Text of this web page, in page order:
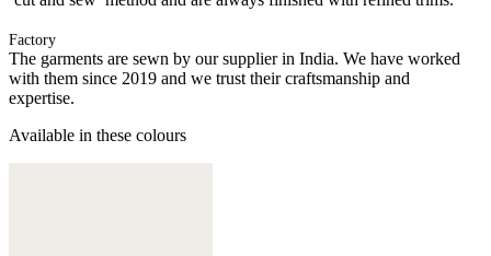
Factory
The garments are sewn by our supplier in India. We have worked
with them since 2019 and we trust their craftsmanship and
expertise.
Available in these colours